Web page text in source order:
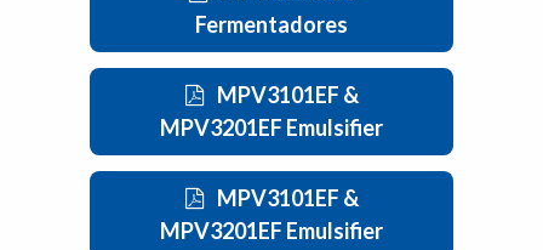
Fermentadores
MPV3101EF &
MPV3201EF Emulsifier
MPV3101EF &
MPV3201EF Emulsifier